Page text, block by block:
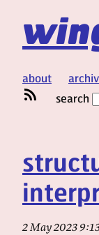
about
search
2 May 2023